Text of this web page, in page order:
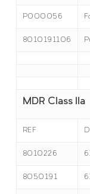
P000056
8010191106
MDR Class IIa
REF
8010226
8050191